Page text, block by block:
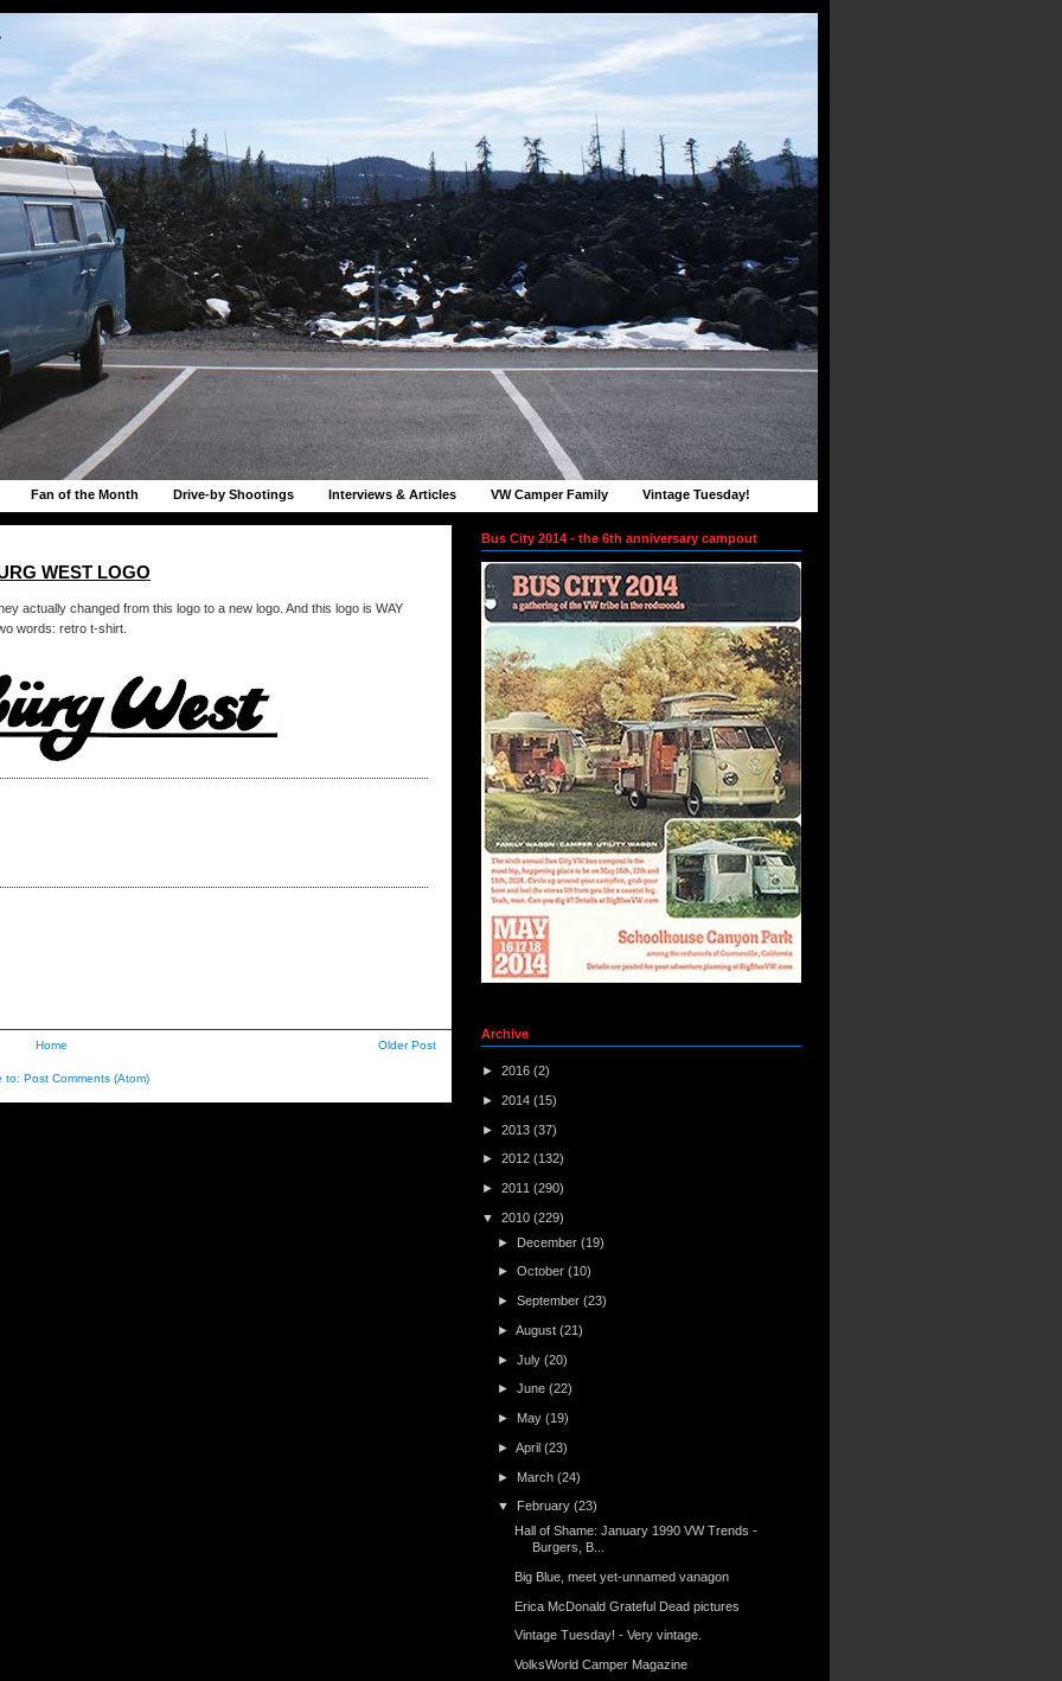
Fan of the Month Drive-by Shootings Interviews & Articles VW Camper Family Vintage Tuesday!
WEST LOGO
actually changed from this logo to a new logo. And this logo is WAY
words: retro t-shirt.
Older Post
Home
to: Post Comments (Atom)
Bus City 2014 - the 6th anniversary campout
Archive
► 2016 (2)
► 2014 (15)
► 2013 (37)
► 2012 (132)
► 2011 (290)
▼ 2010 (229)
► December(19)
►October(10)
►September(23)
►August(21)
►July(20)
►June(22)
► May(19)
►April(23)
► March(24)
▼ February(23)
Hall of Shame: January 1990 VW Trends -
Burgers, B...
Big Blue, meet yet-unnamed vanagon
Erica McDonald Grateful Dead pictures
Vintage Tuesday! - Very vintage.
VolksWorld Camper Magazine